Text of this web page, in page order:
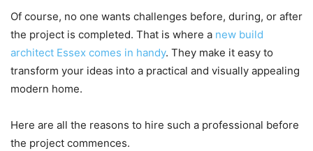
Of course, no one wants challenges before, during, or after
the project is completed. That is where a new build
architect Essex comes in handy. They make it easy to
transform your ideas into a practical and visually appealing
modern home.
Here are all the reasons to hire such a professional before
the project commences.